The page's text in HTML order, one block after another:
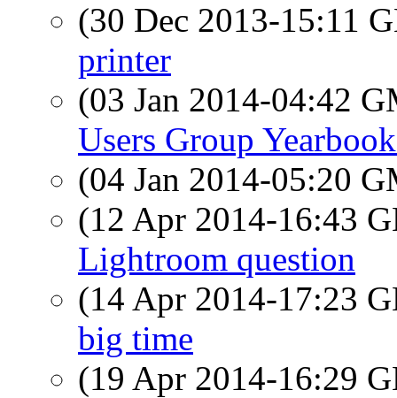
(30 Dec 2013-15:11
printer
(03 Jan 2014-04:42
Users Group
(04 Jan 2014-05:20
(12 Apr 2014-16:43
Lightroom question
(14 Apr 2014-17:23
big time
(19 Apr 2014-16:29